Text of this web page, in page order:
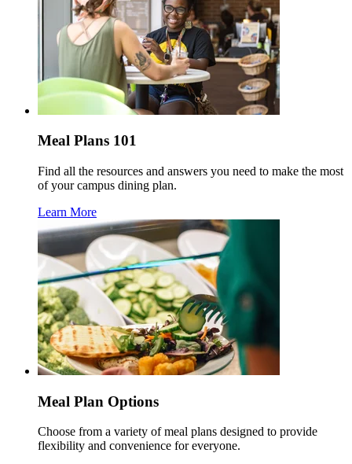
Meal Plans 101
Find all the resources and answers you need to make the most
of your campus dining plan.
Learn More
Meal Plan Options
Choose from a variety of meal plans designed to provide
flexibility and convenience for everyone.